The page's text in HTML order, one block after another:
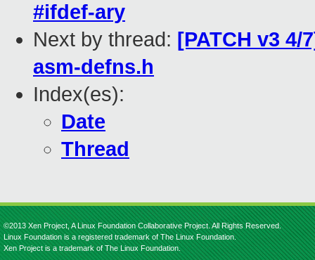
#ifdef-ary
Next by thread: [PATCH v3
asm-defns.h
Index(es):
Date
Thread
©2013 Xen Project, A Linux Foundation Collaborative Project. All Rights Reserved.
Linux Foundation is a registered trademark of The Linux Foundation.
Xen Project is a trademark of The Linux Foundation.